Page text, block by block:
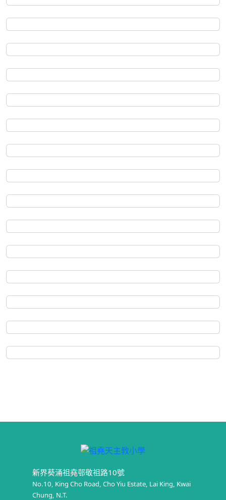
新界葵涌祖堯邨敬祖路10號
No.10, King Cho Road, Cho Yiu Estate, Lai King, Kwai
Chung, N.T.